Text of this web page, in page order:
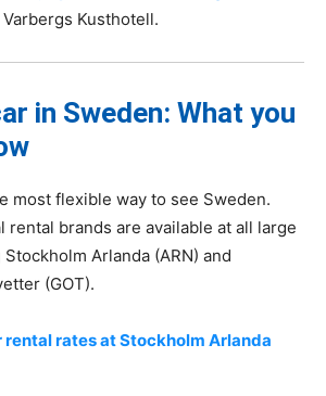
Kusthotell.
in Sweden: What you
most flexible way to see Sweden.
rental brands are available at all large
Arlanda (ARN) and
(GOT).
rental rates at Stockholm Arlanda